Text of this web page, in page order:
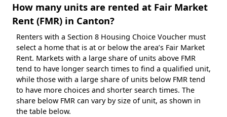
How many units are rented at Fair Market
Rent (FMR) in Canton?
Renters with a Section 8 Housing Choice Voucher must
select a home that is at or below the area’s Fair Market
Rent. Markets with a large share of units above FMR
tend to have longer search times to find a qualified unit,
while those with a large share of units below FMR tend
to have more choices and shorter search times. The
share below FMR can vary by size of unit, as shown in
the table below.